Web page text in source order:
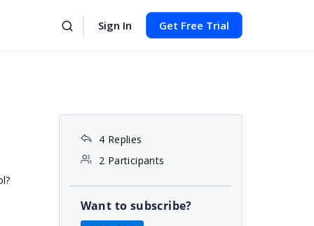
Sign In Get Free Trial
4 Replies
2 Participants
Want to subscribe?